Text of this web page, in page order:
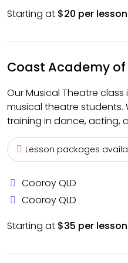
Starting at $20 per lesson
Coast Academy
Our Musical Theatre
musical theatre
training in dance, acting,
Lesson packages
Cooroy QLD
Cooroy QLD
Starting at $35 per lesson